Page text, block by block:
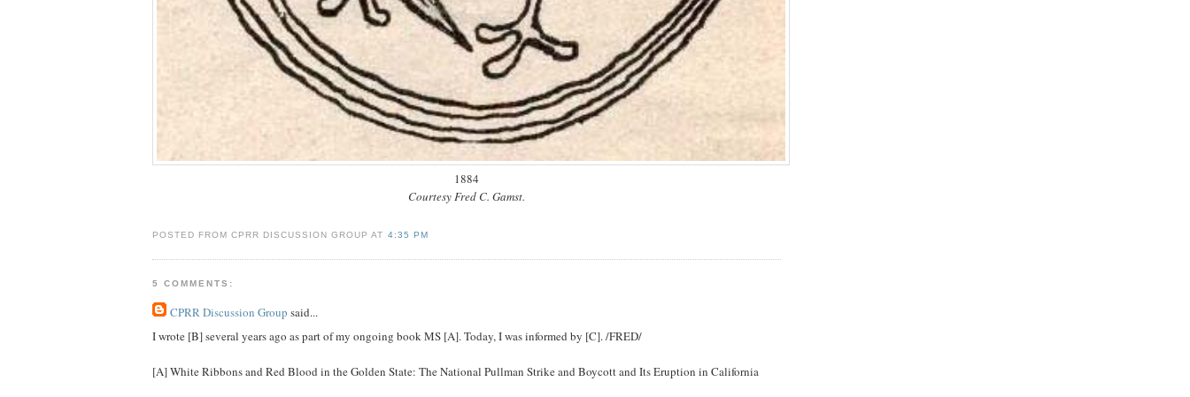
1884
Courtesy Fred C. Gamst.
POSTED FROM CPRR DISCUSSION GROUP AT 4:35 PM
5 COMMENTS:
CPRR Discussion Group said...
I wrote [B] several years ago as part of my ongoing book MS [A]. Today, I was informed by [C]. /FRED/
[A] White Ribbons and Red Blood in the Golden State: The National Pullman Strike and Boycott and Its Eruption in California